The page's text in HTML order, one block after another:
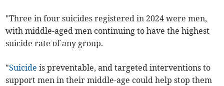
"Three in four suicides registered in 2024 were men,
with middle-aged men continuing to have the highest
suicide rate of any group.
"Suicide is preventable, and targeted interventions to
support men in their middle-age could help stop them